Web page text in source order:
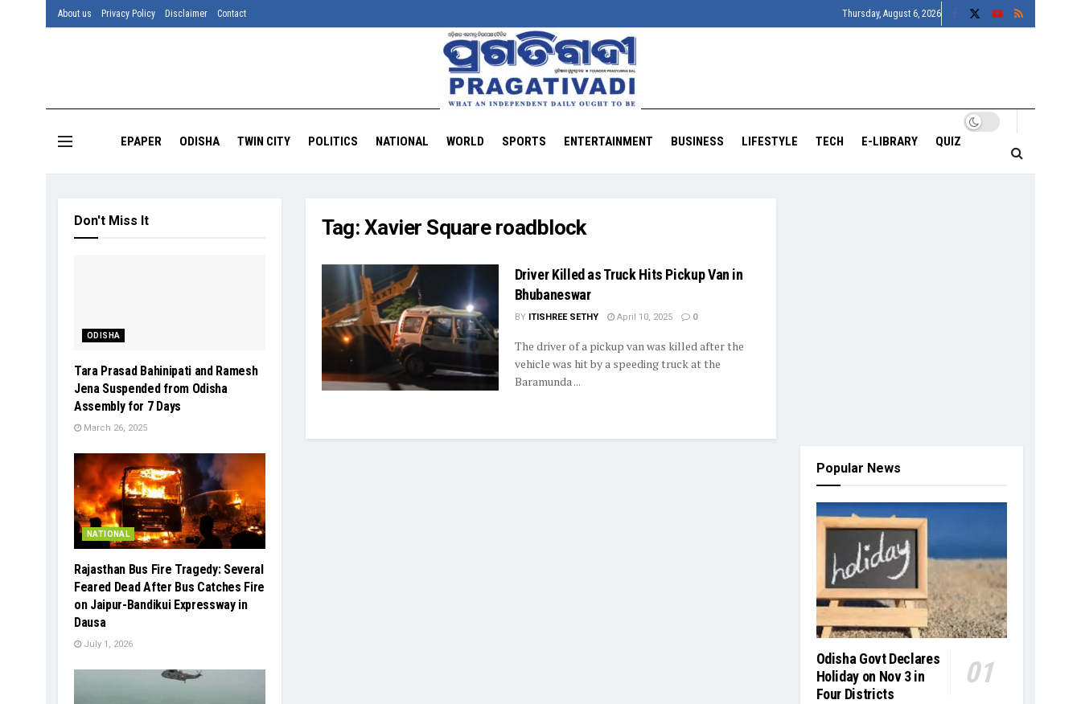
About us Privacy Policy Disclaimer Contact Thursday, August 6, 2026
EPAPER ODISHA TWIN CITY POLITICS NATIONAL WORLD SPORTS ENTERTAINMENT BUSINESS LIFESTYLE TECH E-LIBRARY QUIZ
Tag: Xavier Square roadblock
Driver Killed as Truck Hits Pickup Van in
Bhubaneswar
BY ITISHREE SETHY April 10, 2025 0
The driver of a pickup van was killed after the
vehicle was hit by a speeding truck at the
Baramunda ...
Don't Miss It
ODISHA
Tara Prasad Bahinipati and Ramesh
Jena Suspended from Odisha
Assembly for 7 Days
March 26, 2025
NATIONAL
Rajasthan Bus Fire Tragedy: Several
Feared Dead After Bus Catches Fire
on Jaipur-Bandikui Expressway in
Dausa
July 1, 2026
Popular News
Odisha Govt Declares
Holiday on Nov 3 in
Four Districts